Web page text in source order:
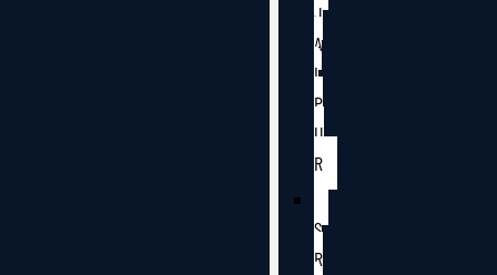
J
A
I
P
U
R
S
R